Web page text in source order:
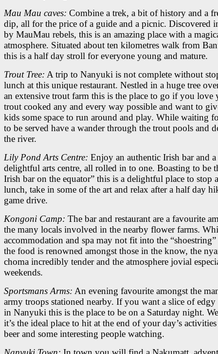
Mau Mau caves: Combine a trek, a bit of history and a
dip, all for the price of a guide and a picnic. Discovered
by MauMau rebels, this is an amazing place with a
atmosphere. Situated about ten kilometres walk from
this is a half day stroll for everyone young and mature.
Trout Tree: A trip to Nanyuki is not complete without
lunch at this unique restaurant. Nestled in a huge tree
an extensive trout farm this is the place to go if you love
trout cooked any and every way possible and want to
kids some space to run around and play. While waiting
to be served have a wander through the trout pools and
the river.
Lily Pond Arts Centre: Enjoy an authentic Irish bar and a
delightful arts centre, all rolled in to one. Boasting to be
Irish bar on the equator” this is a delightful place to stop
lunch, take in some of the art and relax after a half day
game drive.
Kongoni Camp: The bar and restaurant are a favourite
the many locals involved in the nearby flower farms.
accommodation and spa may not fit into the “shoestring”
the food is renowned amongst those in the know, the
choma incredibly tender and the atmosphere jovial
weekends.
Sportsmans Arms: An evening favourite amongst the
army troops stationed nearby. If you want a slice of
in Nanyuki this is the place to be on a Saturday night.
it’s the ideal place to hit at the end of your day’s
beer and some interesting people watching.